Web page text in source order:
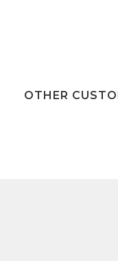
OTHER